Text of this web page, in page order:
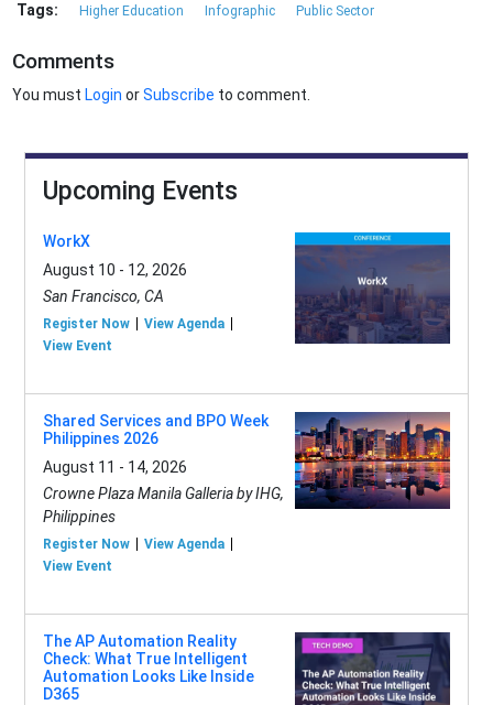
Tags: Higher Education Infographic Public Sector
Comments
You must Login orSubscribe to comment.
Upcoming Events
WorkX
August 10 - 12, 2026
San Francisco, CA
Register Now
View Agenda
View Event
Shared Services and BPO Week
Philippines 2026
August 11 - 14, 2026
Crowne Plaza Manila Galleria by IHG,
Philippines
Register Now
View Agenda
View Event
The AP Automation Reality
Check: What True Intelligent
Automation Looks Like Inside
D365